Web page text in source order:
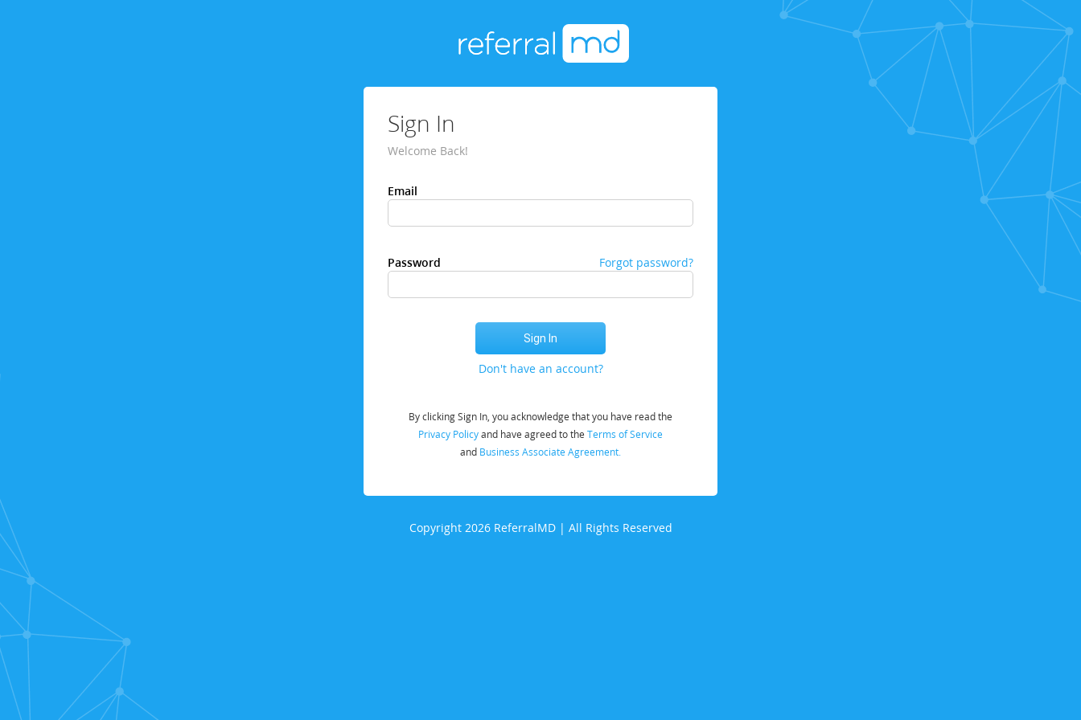
Sign In
Welcome Back!
Email
Password Forgot password?
Don't have an account?
By clicking Sign In, you acknowledge that you have read the
Privacy Policyand have agreed to the Terms of Service
and Business Associate Agreement.
Copyright 2026 ReferralMD | All Rights Reserved